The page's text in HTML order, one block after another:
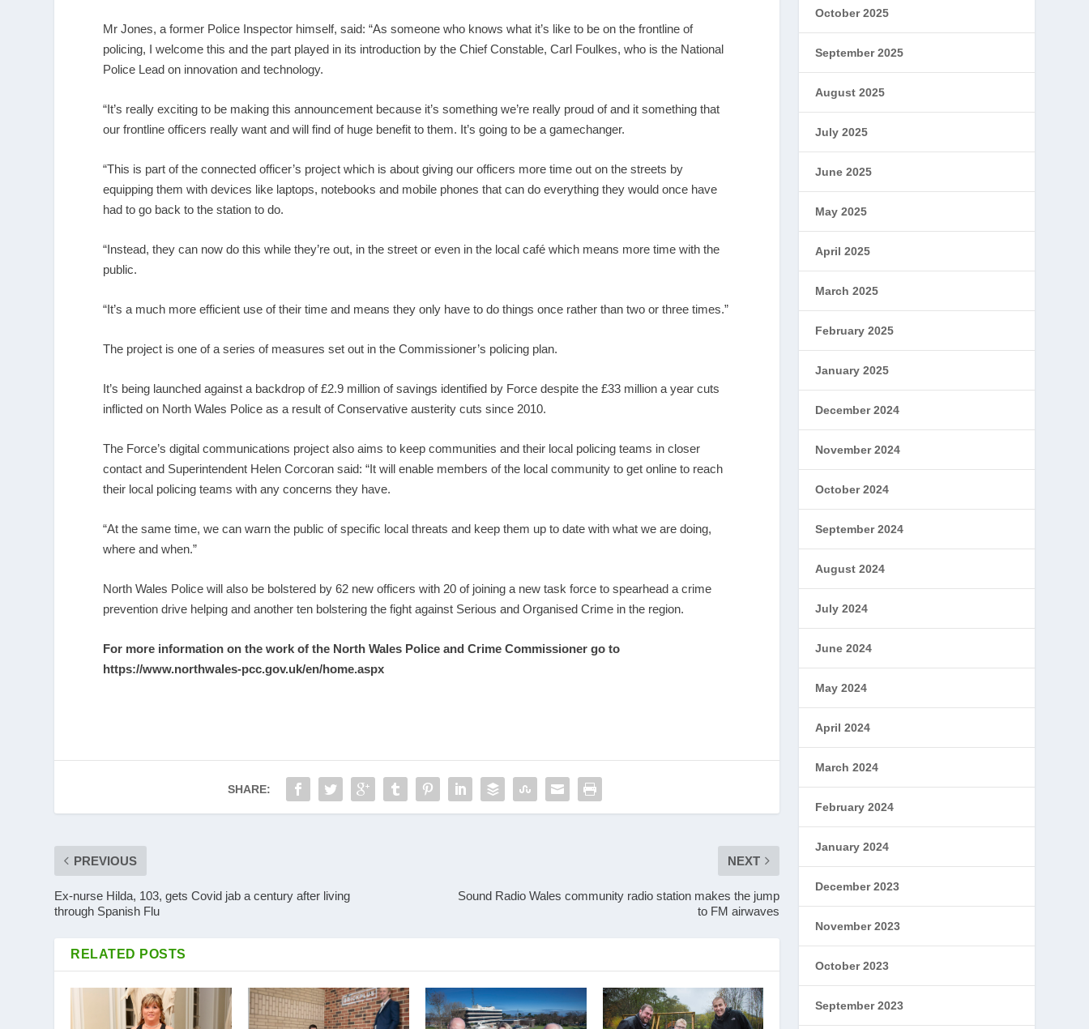
Mr Jones, a former Police Inspector himself, said: “As someone who knows what it’s like to be on the frontline of
policing, I welcome this and the part played in its introduction by the Chief Constable, Carl Foulkes, who is the National
Police Lead on innovation and technology.
“It’s really exciting to be making this announcement because it’s something we’re really proud of and it something that
our frontline officers really want and will find of huge benefit to them. It’s going to be a gamechanger.
“This is part of the connected officer’s project which is about giving our officers more time out on the streets by
equipping them with devices like laptops, notebooks and mobile phones that can do everything they would once have
had to go back to the station to do.
“Instead, they can now do this while they’re out, in the street or even in the local café which means more time with the
public.
“It’s a much more efficient use of their time and means they only have to do things once rather than two or three times.”
The project is one of a series of measures set out in the Commissioner’s policing plan.
It’s being launched against a backdrop of £2.9 million of savings identified by Force despite the £33 million a year cuts
inflicted on North Wales Police as a result of Conservative austerity cuts since 2010.
The Force’s digital communications project also aims to keep communities and their local policing teams in closer
contact and Superintendent Helen Corcoran said: “It will enable members of the local community to get online to reach
their local policing teams with any concerns they have.
“At the same time, we can warn the public of specific local threats and keep them up to date with what we are doing,
where and when.”
North Wales Police will also be bolstered by 62 new officers with 20 of joining a new task force to spearhead a crime
prevention drive helping and another ten bolstering the fight against Serious and Organised Crime in the region.
For more information on the work of the North Wales Police and Crime Commissioner go to
https://www.northwales-pcc.gov.uk/en/home.aspx
SHARE:
PREVIOUS
Ex-nurse Hilda, 103, gets Covid jab a century after living
through Spanish Flu
NEXT
Sound Radio Wales community radio station makes the jump
to FM airwaves
RELATED POSTS
October 2025
September 2025
August 2025
July 2025
June 2025
May 2025
April 2025
March 2025
February 2025
January 2025
December 2024
November 2024
October 2024
September 2024
August 2024
July 2024
June 2024
May 2024
April 2024
March 2024
February 2024
January 2024
December 2023
November 2023
October 2023
September 2023